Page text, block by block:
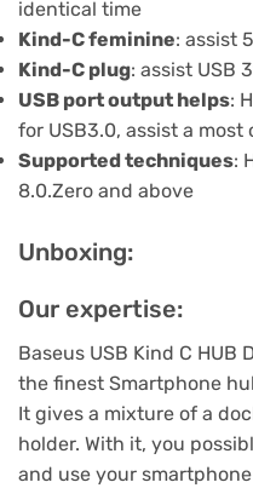
identical time
Kind-C feminine: assist
Kind-C plug: assist USB
USB port output helps:
for USB3.0, assist a
Supported techniques:
8.0.Zero and above
Unboxing:
Our expertise:
Baseus USB Kind C HUB
the finest Smartphone
It gives a mixture of a
holder. With it, you
and use your